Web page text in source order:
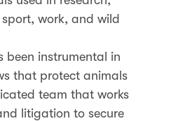
work, and wild
been instrumental in
that protect animals
team that works
litigation to secure